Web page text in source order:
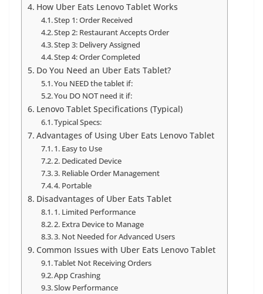
How Uber Eats Lenovo Tablet Works
Step 1: Order Received
Step 2: Restaurant Accepts Order
Step 3: Delivery Assigned
Step 4: Order Completed
Do You Need an Uber Eats Tablet?
You NEED the tablet if:
You DO NOT need it if:
Lenovo Tablet Specifications (Typical)
Typical Specs:
Advantages of Using Uber Eats Lenovo Tablet
1. Easy to Use
2. Dedicated Device
3. Reliable Order Management
4. Portable
Disadvantages of Uber Eats Tablet
1. Limited Performance
2. Extra Device to Manage
3. Not Needed for Advanced Users
Common Issues with Uber Eats Lenovo Tablet
Tablet Not Receiving Orders
App Crashing
Slow Performance